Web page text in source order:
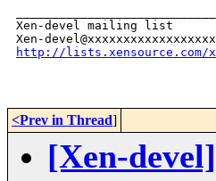
Xen-devel mailing list
http://lists.xensource.com/
<Prev in Thread]
[Xen-